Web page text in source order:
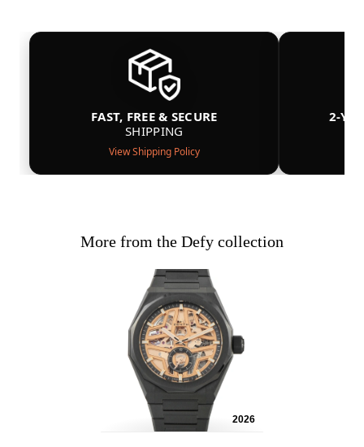
FAST, FREE & SECURE
SHIPPING
View Shipping Policy
2-
More from the Defy collection
2026